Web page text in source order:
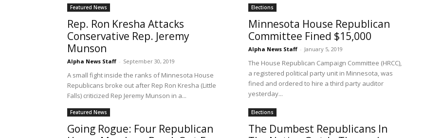
Featured News
Rep. Ron Kresha Attacks
Conservative Rep. Jeremy
Munson
Alpha News Staff - September 30, 2019
A small fight inside the ranks of Minnesota House
Republicans broke out after Rep Ron Kresha (Little
Falls) criticized Rep Jeremy Munson in a...
Elections
Minnesota House Republican
Committee Fined $15,000
Alpha News Staff - January 5, 2019
The House Republican Campaign Committee (HRCC),
a registered political party unit in Minnesota, was
fined and ordered to hire a third party auditor
yesterday...
Featured News
Going Rogue: Four Republican
Elections
The Dumbest Republicans In